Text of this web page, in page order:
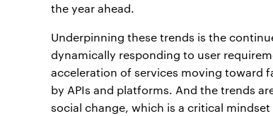
the year ahead.
Underpinning these trends is the
dynamically responding to user
acceleration of services moving toward
by APIs and platforms. And the trends
social change, which is a critical